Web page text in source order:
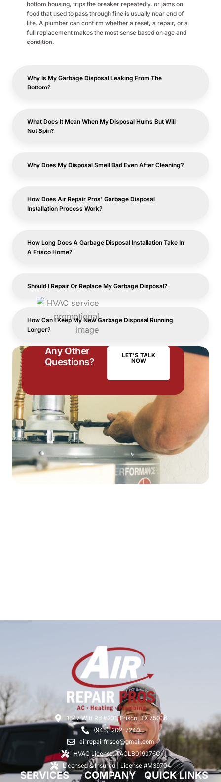
bottom housing, trips the breaker repeatedly, or jams on
food that used to pass through fine is usually near end of
life. A plumber can confirm whether a reset, a repair, or a
full replacement makes the most sense based on age and
condition.
Why Is My Garbage Disposal Leaking From The
Bottom?
What Does It Mean When My Disposal Hums But Will
Not Spin?
Why Does My Disposal Smell Bad Even After Cleaning?
How Does Air Repair Pros' Garbage Disposal
Installation Process Work?
How Long Does A Garbage Disposal Installation Take In
A Frisco Home?
Should I Repair Or Replace My Garbage Disposal?
How Can I Keep My New Garbage Disposal Running
Longer?
Any Other
Questions?
LET'S TALK
NOW
1647 Witt Rd #201, Frisco, TX 75036
(945)-202-7240
airrepairfrisco@gmail.com
HVAC License: TACLB019076C
Licensed & Insured | License #M39704
SERVICES COMPANY QUICK LINKS